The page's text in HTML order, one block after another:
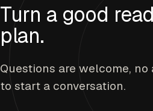
Turn a good
plan.
Questions are welcome,
to start a conversation.